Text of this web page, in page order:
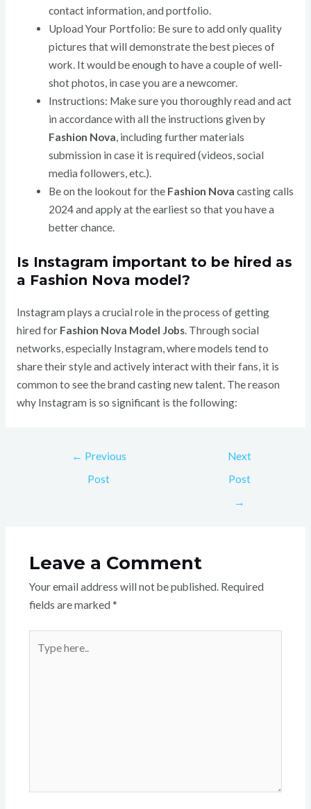
contact information, and portfolio.
Upload Your Portfolio: Be sure to add only quality
pictures that will demonstrate the best pieces of
work. It would be enough to have a couple of well-
shot photos, in case you are a newcomer.
Instructions: Make sure you thoroughly read and act
in accordance with all the instructions given by
Fashion Nova, including further materials
submission in case it is required (videos, social
media followers, etc.).
Be on the lookout for the Fashion Nova casting calls
2024 and apply at the earliest so that you have a
better chance.
Is Instagram important to be hired as
a Fashion Nova model?
Instagram plays a crucial role in the process of getting
hired for Fashion Nova Model Jobs. Through social
networks, especially Instagram, where models tend to
share their style and actively interact with their fans, it is
common to see the brand casting new talent. The reason
why Instagram is so significant is the following:
← Previous
Post
Next
Post
→
Leave a Comment
Your email address will not be published. Required
fields are marked *
here..